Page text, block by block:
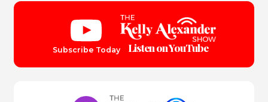
Subscribe Today Listen on YouTube